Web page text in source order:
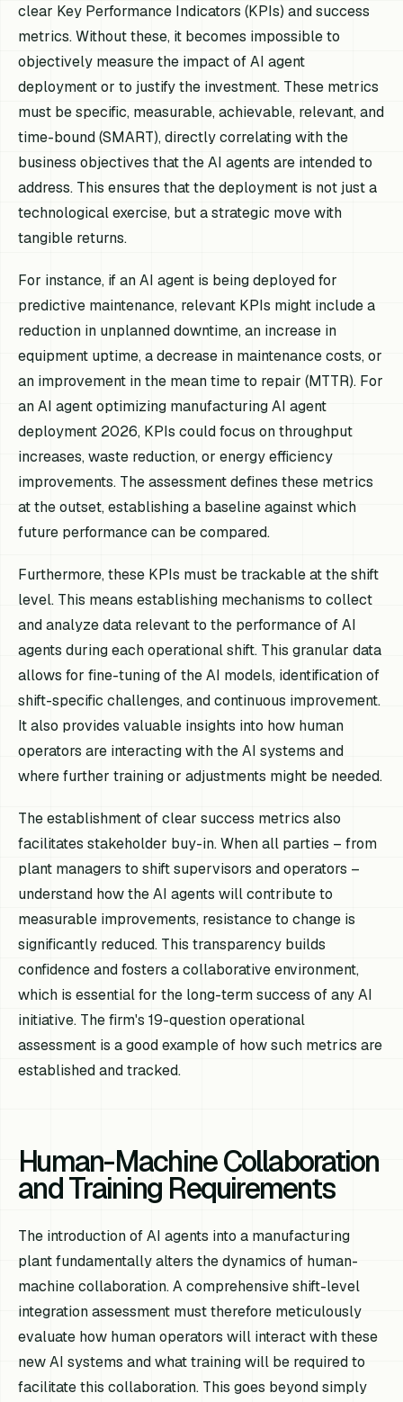
clear Key Performance Indicators (KPIs) and success
metrics. Without these, it becomes impossible to
objectively measure the impact of AI agent
deployment or to justify the investment. These metrics
must be specific, measurable, achievable, relevant, and
time-bound (SMART), directly correlating with the
business objectives that the AI agents are intended to
address. This ensures that the deployment is not just a
technological exercise, but a strategic move with
tangible returns.
For instance, if an AI agent is being deployed for
predictive maintenance, relevant KPIs might include a
reduction in unplanned downtime, an increase in
equipment uptime, a decrease in maintenance costs, or
an improvement in the mean time to repair (MTTR). For
an AI agent optimizing manufacturing AI agent
deployment 2026, KPIs could focus on throughput
increases, waste reduction, or energy efficiency
improvements. The assessment defines these metrics
at the outset, establishing a baseline against which
future performance can be compared.
Furthermore, these KPIs must be trackable at the shift
level. This means establishing mechanisms to collect
and analyze data relevant to the performance of AI
agents during each operational shift. This granular data
allows for fine-tuning of the AI models, identification of
shift-specific challenges, and continuous improvement.
It also provides valuable insights into how human
operators are interacting with the AI systems and
where further training or adjustments might be needed.
The establishment of clear success metrics also
facilitates stakeholder buy-in. When all parties – from
plant managers to shift supervisors and operators –
understand how the AI agents will contribute to
measurable improvements, resistance to change is
significantly reduced. This transparency builds
confidence and fosters a collaborative environment,
which is essential for the long-term success of any AI
initiative. The firm's 19-question operational
assessment is a good example of how such metrics are
established and tracked.
Human-Machine Collaboration
and Training Requirements
The introduction of AI agents into a manufacturing
plant fundamentally alters the dynamics of human-
machine collaboration. A comprehensive shift-level
integration assessment must therefore meticulously
evaluate how human operators will interact with these
new AI systems and what training will be required to
facilitate this collaboration. This goes beyond simply